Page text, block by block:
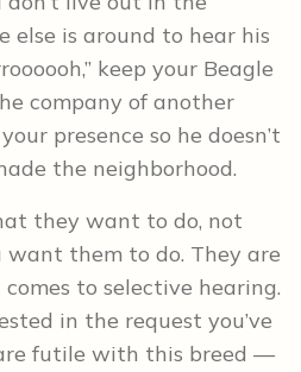
else is around to hear his
keep your Beagle
company of another
presence so he doesn’t
the neighborhood.
they want to do, not
want them to do. They are
to selective hearing.
in the request you’ve
futile with this breed —